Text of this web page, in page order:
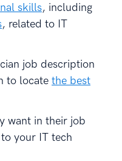
skills, including
, related to IT
job description
to locate the best
want in their job
your IT tech